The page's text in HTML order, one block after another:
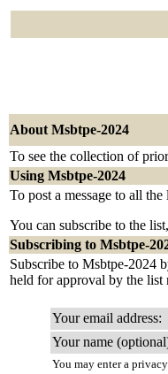
About Msbtpe-2024
To see the collection of
Using Msbtpe-2024
To post a message to all
You can subscribe to the
Subscribing to Msbtpe-
Subscribe to Msbtpe-2024
held for approval by the list
Your email address:
Your name
You may enter a